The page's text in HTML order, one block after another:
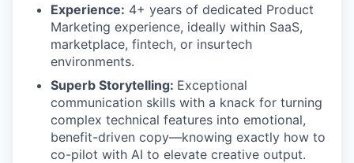
Experience: 4+ years of dedicated Product
Marketing experience, ideally within SaaS,
marketplace, fintech, or insurtech
environments.
Superb Storytelling: Exceptional
communication skills with a knack for turning
complex technical features into emotional,
benefit-driven copy—knowing exactly how to
co-pilot with AI to elevate creative output.